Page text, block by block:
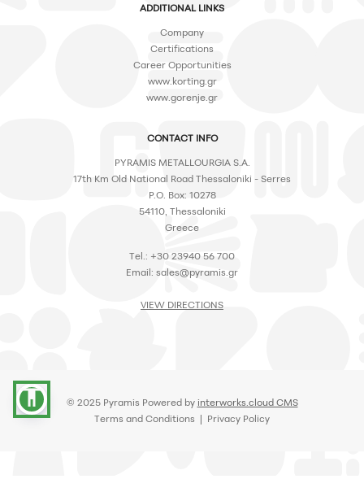
accessibility
ADDITIONAL LINKS
Company
Certifications
Career Opportunities
www.korting.gr
www.gorenje.gr
CONTACT INFO
PYRAMIS METALLOURGIA S.A.
17th Km Old National Road Thessaloniki - Serres
P.O. Box: 10278
54110, Thessaloniki
Greece
Tel.: +30 23940 56 700
Email: sales@pyramis.gr
VIEW DIRECTIONS
© 2025 Pyramis Powered by interworks.cloud CMS
Terms and Conditions | Privacy Policy